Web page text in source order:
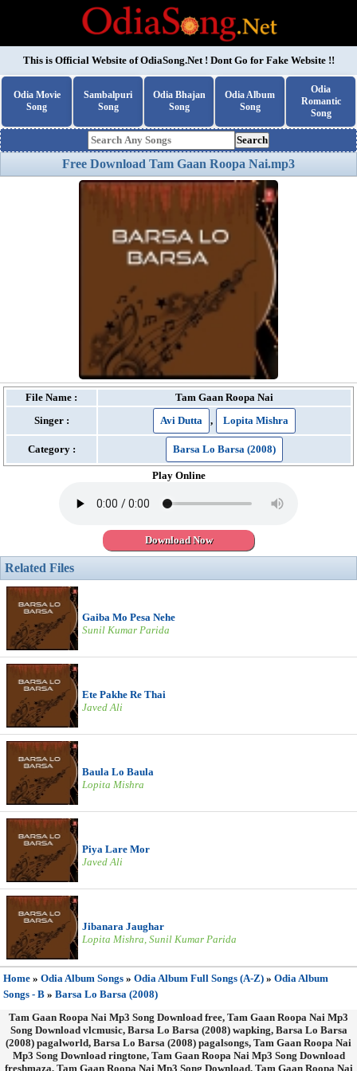
This is Official Website ofOdiaSong.Net! Dont Go for Fake Website !!
Odia Movie
Song
Sambalpuri
Song
Odia Bhajan
Song
Odia Album
Song
Odia
Romantic
Song
Search
Free Download Tam Gaan Roopa Nai.mp3
File Name :
Tam Gaan Roopa Nai
Singer :
Avi Dutta , Lopita Mishra
Category : Barsa Lo Barsa (2008)
Play Online
Download Now
Related Files
Gaiba Mo Pesa Nehe
Sunil Kumar Parida
Ete Pakhe Re Thai
Javed Ali
Baula Lo Baula
Lopita Mishra
Piya Lare Mor
Javed Ali
Jibanara Jaughar
Lopita Mishra, Sunil Kumar Parida
Home » Odia Album Songs » Odia Album Full Songs (A-Z) » Odia Album
Songs - B » Barsa Lo Barsa (2008)
Tam Gaan Roopa Nai Mp3 Song Download free, Tam Gaan Roopa Nai Mp3
Song Download vlcmusic, Barsa Lo Barsa (2008) wapking, Barsa Lo Barsa
(2008) pagalworld, Barsa Lo Barsa (2008) pagalsongs, Tam Gaan Roopa Nai
Mp3 Song Download ringtone, Tam Gaan Roopa Nai Mp3 Song Download
freshmaza, Tam Gaan Roopa Nai Mp3 Song Download, Tam Gaan Roopa Nai